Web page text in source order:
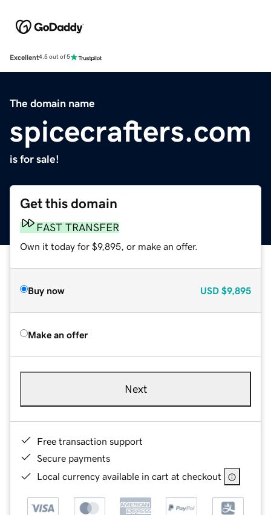
Excellent4.5 out of 5
The domain name
spicecrafters.com
is for sale!
Get this domain
FAST TRANSFER
Own it today for $9,895, or make an offer.
Buy now USD $9,895
Make an offer
Next
Free transaction support
Secure payments
Local currency available in cart at checkout